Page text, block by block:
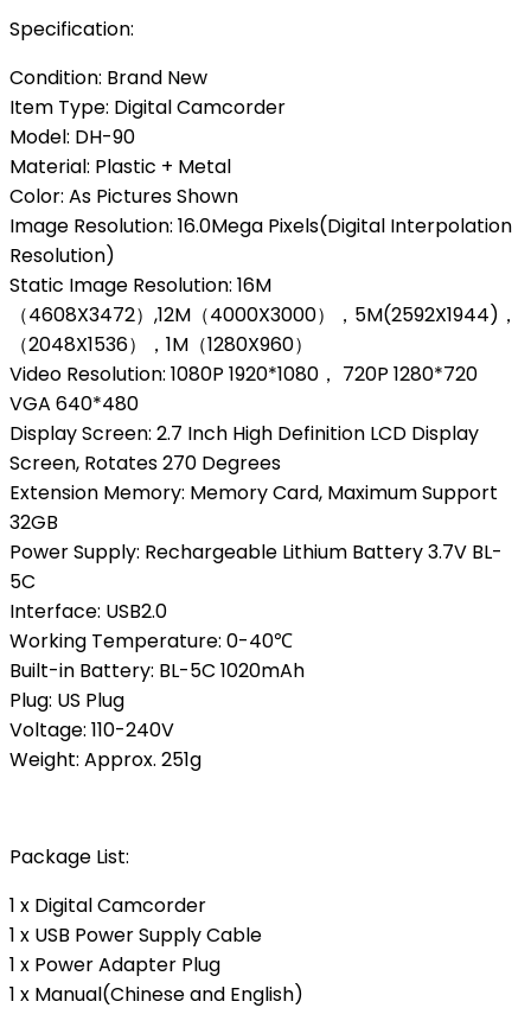
Specification:
Condition: Brand New
Item Type: Digital Camcorder
Model: DH-90
Material: Plastic + Metal
Color: As Pictures Shown
Image Resolution: 16.0Mega Pixels(Digital Interpolation
Resolution)
Static Image Resolution: 16M
（4608X3472）,12M（4000X3000），5M(2592X1944)，
（2048X1536），1M（1280X960）
Video Resolution: 1080P 1920*1080， 720P 1280*720
VGA 640*480
Display Screen: 2.7 Inch High Definition LCD Display
Screen, Rotates 270 Degrees
Extension Memory: Memory Card, Maximum Support
32GB
Power Supply: Rechargeable Lithium Battery 3.7V BL-
5C
Interface: USB2.0
Working Temperature: 0-40℃
Built-in Battery: BL-5C 1020mAh
Plug: US Plug
Voltage: 110-240V
Weight: Approx. 251g
Package List:
1 x Digital Camcorder
1 x USB Power Supply Cable
1 x Power Adapter Plug
1 x Manual(Chinese and English)